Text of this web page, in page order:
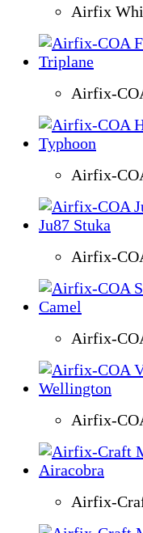
Airfix
Airfix-
Airfix-
Airfix-
Airfix-
Airfix-
Airfix-